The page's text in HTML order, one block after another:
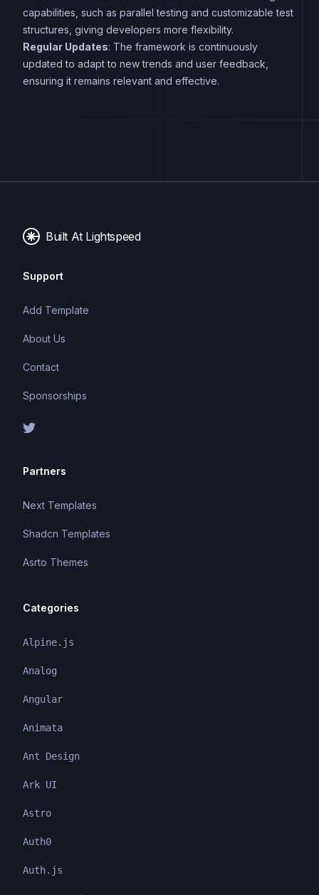
capabilities, such as parallel testing and customizable test
structures, giving developers more flexibility.
Regular Updates: The framework is continuously
updated to adapt to new trends and user feedback,
ensuring it remains relevant and effective.
Built At Lightspeed
Support
Add Template
About Us
Contact
Sponsorships
Partners
Next Templates
Shadcn Templates
Asrto Themes
Categories
Alpine.js
Analog
Angular
Animata
Ant Design
Ark UI
Astro
Auth0
Auth.js